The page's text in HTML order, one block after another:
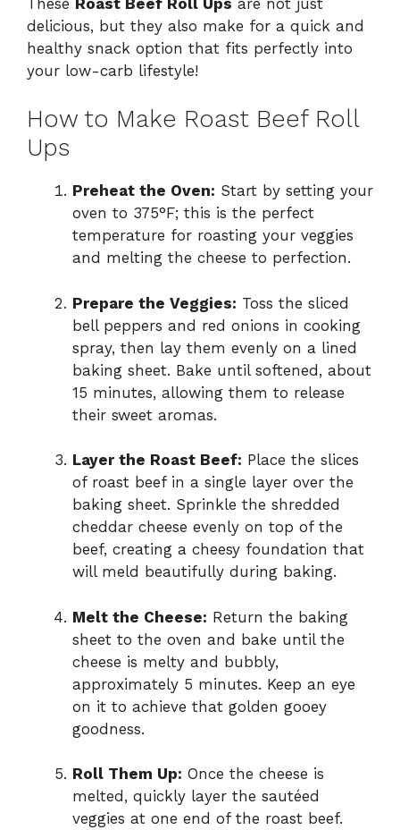
delicious, but they also make for a quick and
healthy snack option that fits perfectly into
your low-carb lifestyle!
How to Make Roast Beef Roll
Ups
Preheat the Oven: Start by setting your
oven to 375°F; this is the perfect
temperature for roasting your veggies
and melting the cheese to perfection.
Prepare the Veggies: Toss the sliced
bell peppers and red onions in cooking
spray, then lay them evenly on a lined
baking sheet. Bake until softened, about
15 minutes, allowing them to release
their sweet aromas.
Layer the Roast Beef: Place the slices
of roast beef in a single layer over the
baking sheet. Sprinkle the shredded
cheddar cheese evenly on top of the
beef, creating a cheesy foundation that
will meld beautifully during baking.
Melt the Cheese: Return the baking
sheet to the oven and bake until the
cheese is melty and bubbly,
approximately 5 minutes. Keep an eye
on it to achieve that golden gooey
goodness.
Roll Them Up: Once the cheese is
melted, quickly layer the sautéed
veggies at one end of the roast beef.